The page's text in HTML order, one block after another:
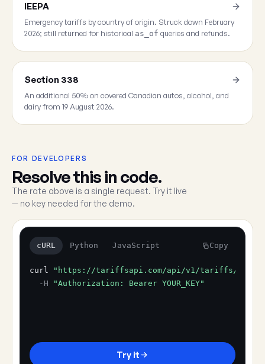
IEEPA
Emergency tariffs by country of origin. Struck down February
2026; still returned for historical as_of queries and refunds.
Section 338
An additional 50% on covered Canadian autos, alcohol, and
dairy from 19 August 2026.
FOR DEVELOPERS
Resolve this in code.
The rate above is a single request. Try it live
— no key needed for the demo.
cURL Python JavaScript Copy
curl
"https://tariffsapi.com/api/v1/tariffs/
-H
"Authorization: Bearer YOUR_KEY"
Try it